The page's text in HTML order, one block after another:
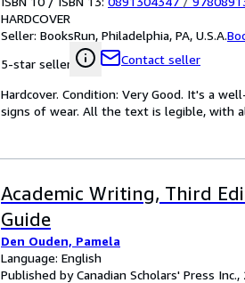
HARDCOVER
Seller: BooksRun, Philadelphia, PA, U.S.A.
5-star seller
Contact seller
Hardcover. Condition: Very Good. It's a
signs of wear. All the text is legible, with
Academic Writing, Third
Guide
Den Ouden, Pamela
Language: English
Published by Canadian Scholars' Press Inc.,